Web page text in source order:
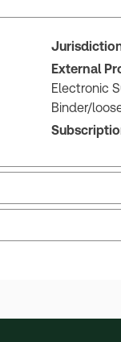
External
Electronic
Binder/